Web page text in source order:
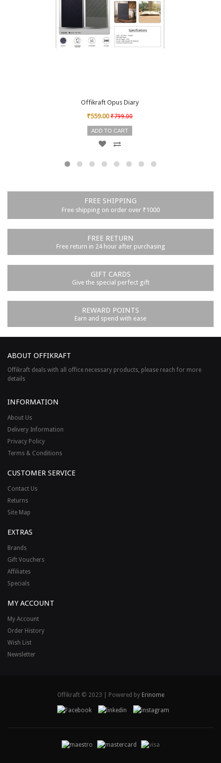
Offikraft Opus Diary
₹559.00 ₹799.00
ADD TO CART
FREE SHIPPING
Free shipping on order over ₹1000
FREE RETURN
Free return in 24 hour after purchasing
GIFT CARDS
Give the special perfect gift
REWARD POINTS
Earn and spend with ease
ABOUT OFFIKRAFT
Offikraft deals with all office necessary products, please reach for more
details
INFORMATION
About Us
Delivery Information
Privacy Policy
Terms & Conditions
CUSTOMER SERVICE
Contact Us
Returns
Site Map
EXTRAS
Brands
Gift Vouchers
Affiliates
Specials
MY ACCOUNT
My Account
Order History
Wish List
Newsletter
Offikraft © 2023 | Powered by Erinome